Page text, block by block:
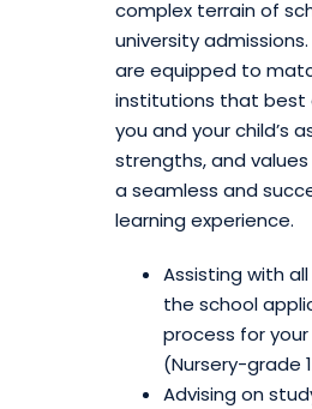
complex terrain of
university
are equipped to
institutions that best
you and your child’s
strengths, and
a seamless and
learning experience.
Assisting with
the school
process for
(Nursery-grade
Advising on